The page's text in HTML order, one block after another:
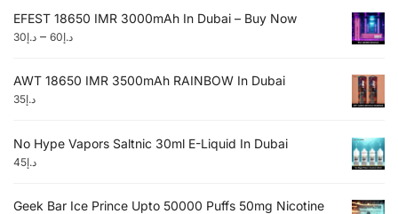
EFEST 18650 IMR 3000mAh In Dubai – Buy Now
د.إ30 – د.إ60
AWT 18650 IMR 3500mAh RAINBOW In Dubai
د.إ35
No Hype Vapors Saltnic 30ml E-Liquid In Dubai
د.إ45
Geek Bar Ice Prince Upto 50000 Puffs 50mg Nicotine